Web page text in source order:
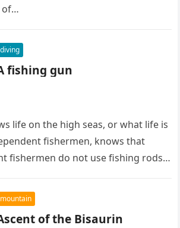
of…
diving
fishing gun
life on the high seas, or what life is
fishermen, knows that
fishermen do not use fishing rods…
mountain
of the Bisaurin